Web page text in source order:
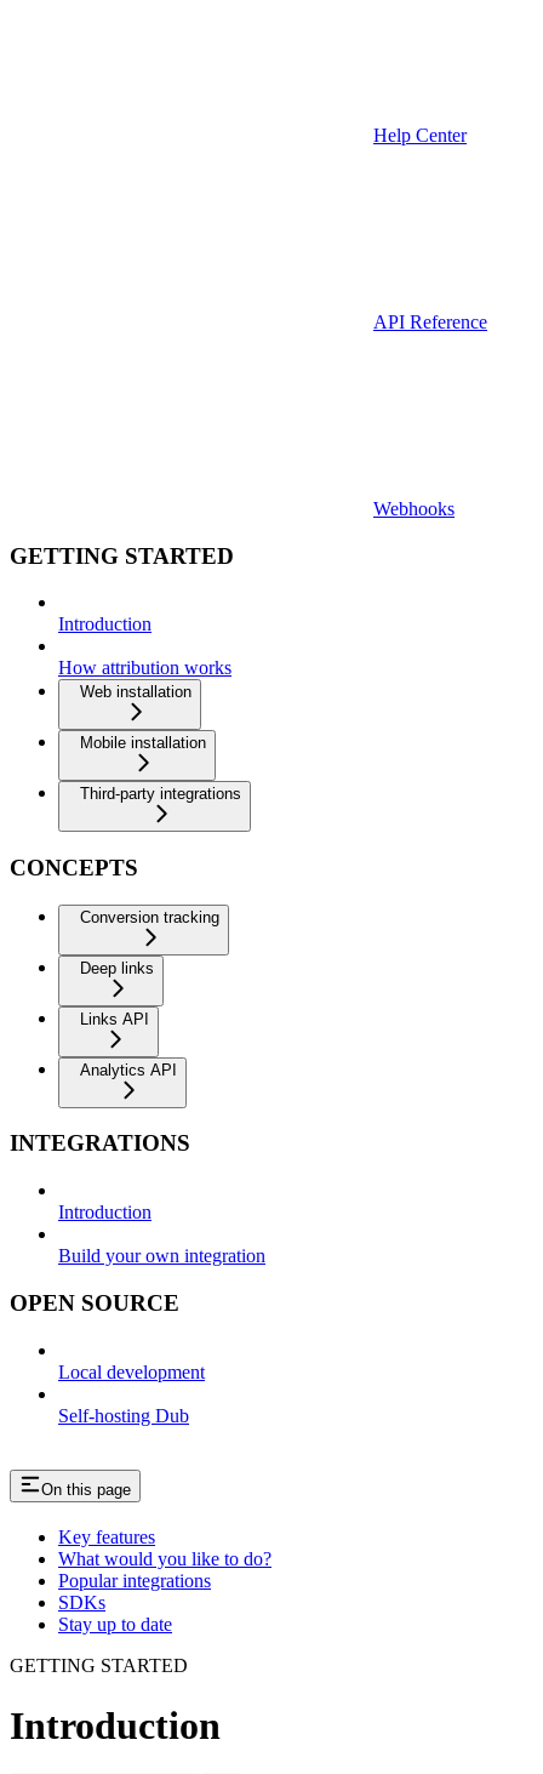
Help Center
API Reference
Webhooks
GETTING STARTED
Introduction
How attribution works
Web installation
Mobile installation
Third-party integrations
CONCEPTS
Conversion tracking
Deep links
Links API
Analytics API
INTEGRATIONS
Introduction
Build your own integration
OPEN SOURCE
Local development
Self-hosting Dub
On this page
Key features
What would you like to do?
Popular integrations
SDKs
Stay up to date
GETTING STARTED
Introduction